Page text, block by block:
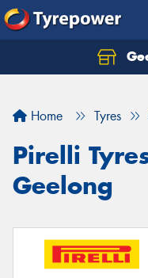
Home Tyres
Pirelli
Geelong
Let us know what